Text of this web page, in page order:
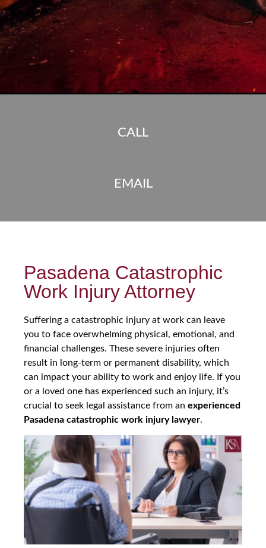
CALL
EMAIL
Pasadena Catastrophic
Work Injury Attorney
Suffering a catastrophic injury at work can leave
you to face overwhelming physical, emotional, and
financial challenges. These severe injuries often
result in long-term or permanent disability, which
can impact your ability to work and enjoy life. If you
or a loved one has experienced such an injury, it’s
crucial to seek legal assistance from an experienced
Pasadena catastrophic work injury lawyer.